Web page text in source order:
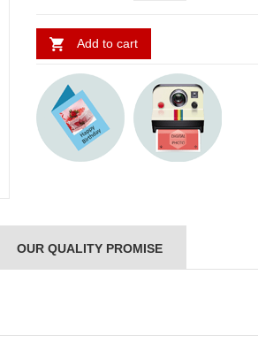
Add to cart
OUR QUALITY PROMISE